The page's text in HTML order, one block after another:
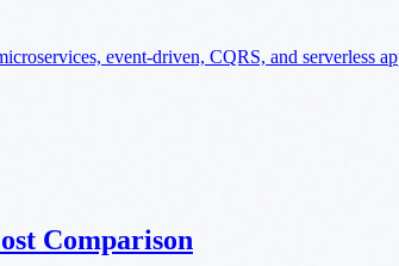
event-driven, CQRS, and serverless
Comparison